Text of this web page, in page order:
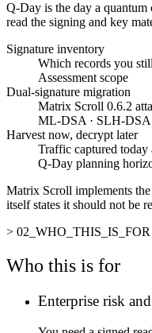
Q-Day is the day a
read the signing and key
Signature inventory
Which records you
Assessment scope
Dual-signature migration
Matrix Scroll 0.6.2
ML-DSA · SLH-DSA
Harvest now, decrypt later
Traffic captured today
Q-Day planning
Matrix Scroll implements
itself states it should not be
> 02_WHO_THIS_IS_FOR
Who this is for
Enterprise risk